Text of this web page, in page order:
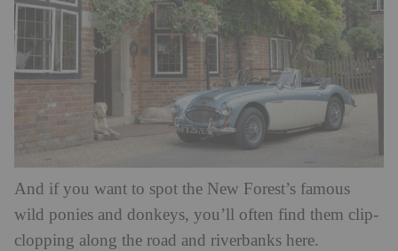
And if you want to spot the New Forest’s famous
wild ponies and donkeys, you’ll often find them clip-
clopping along the road and riverbanks here.